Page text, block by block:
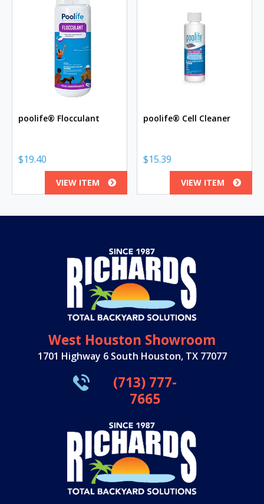
poolife® Flocculant
$19.40
VIEW ITEM
poolife® Cell Cleaner
$15.39
VIEW ITEM
West Houston Showroom
1701 Highway 6 South Houston, TX 77077
(713) 777-
7665